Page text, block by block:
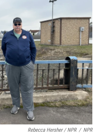
Rebecca Hersher / NPR / NPR